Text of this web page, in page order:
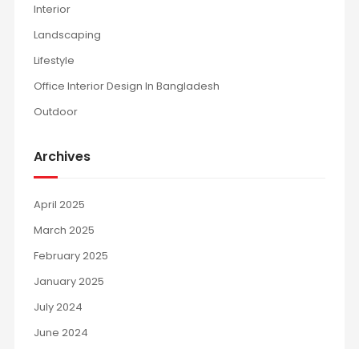
Interior
Landscaping
Lifestyle
Office Interior Design In Bangladesh
Outdoor
Archives
April 2025
March 2025
February 2025
January 2025
July 2024
June 2024